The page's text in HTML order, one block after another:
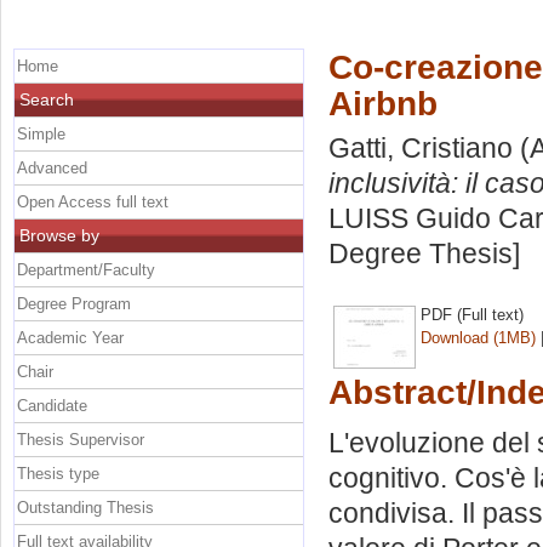
Co-
Airbnb
Gatti, Cristiano
inclusività: il
LUISS Guido
Degree Thesis]
PDF (Full text)
Download (1MB)
Abstract/
L'evoluzione del
cognitivo. Cos'è
condivisa. Il
Home
Search
Simple
Advanced
Open Access full text
Browse by
Department/Faculty
Degree Program
Academic Year
Chair
Candidate
Thesis Supervisor
Thesis type
Outstanding Thesis
Full text availability